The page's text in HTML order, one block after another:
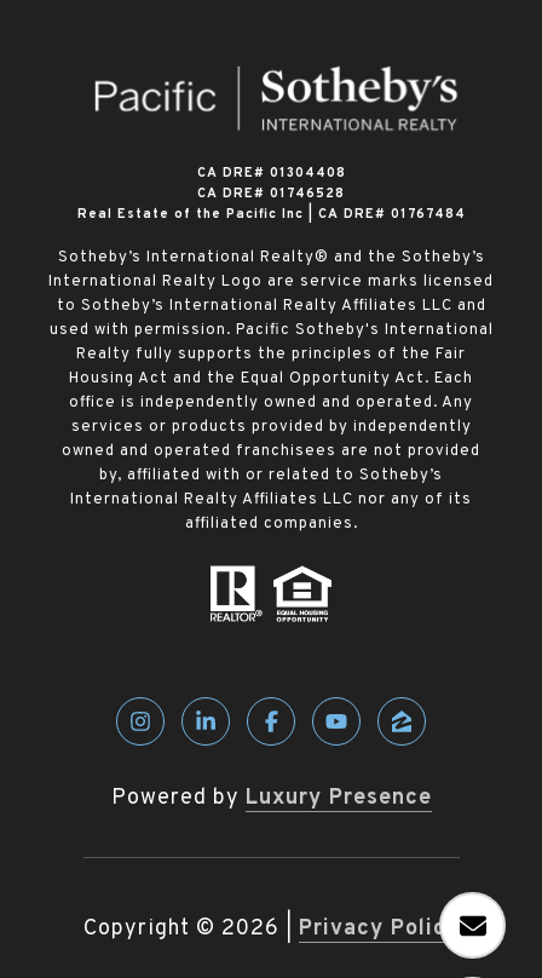
​​​​​​​CA DRE# 01304408
CA DRE# 01746528
Real Estate of the Pacific Inc | CA DRE# 01767484
Sotheby’s International Realty® and the Sotheby’s
International Realty Logo are service marks licensed
to Sotheby’s International Realty Affiliates LLC and
used with permission. Pacific Sotheby's International
Realty fully supports the principles of the Fair
Housing Act and the Equal Opportunity Act. Each
office is independently owned and operated. Any
services or products provided by independently
owned and operated franchisees are not provided
by, affiliated with or related to Sotheby’s
International Realty Affiliates LLC nor any of its
affiliated companies.
Powered by Luxury Presence
Copyright © 2026 Privacy Policy